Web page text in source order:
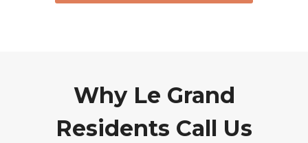
Why Le Grand
Residents Call Us